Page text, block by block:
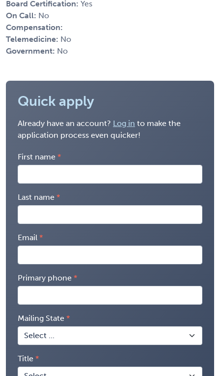
Board Certification: Yes
On Call: No
Compensation:
Telemedicine: No
Government: No
Quick apply
Already have an account? Log in to make the
application process even quicker!
First name
Last name
Email
Primary phone
Mailing State
Title